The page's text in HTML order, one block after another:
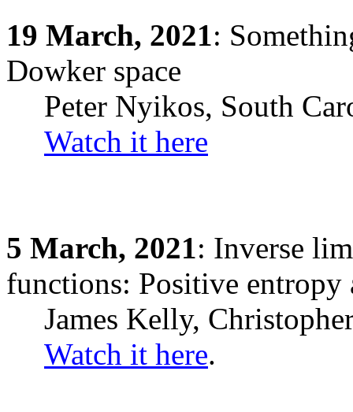
19 March, 2021:
Dowker space
Peter Nyikos, South
Watch it here
5 March, 2021: Inverse
functions: Positive
James Kelly,
Watch it here.